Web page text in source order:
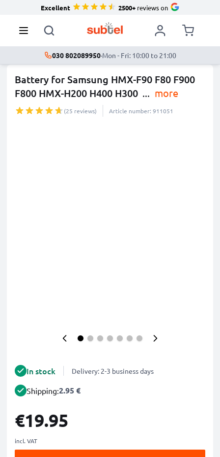
Excellent 2500+reviews on
030 802089950·Mon - Fri: 10:00 to 21:00
Battery for Samsung HMX-F90 F80 F900
F800 HMX-H200 H400 H300 ... more
(25 reviews) Article number: 911051
In stock Delivery: 2-3 business days
Shipping:2.95 €
€19.95
incl. VAT